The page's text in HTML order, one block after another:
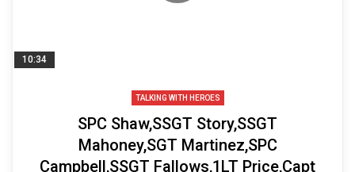
10:34
TALKING WITH HEROES
SPC Shaw,SSGT Story,SSGT
Mahoney,SGT Martinez,SPC
Campbell,SSGT Fallows,1LT Price,Capt